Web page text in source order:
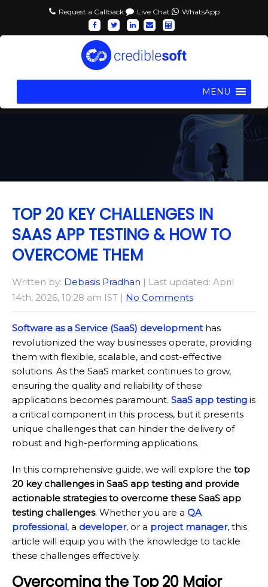
Request a Callback Live Chat WhatsApp
MENU
TOP 20 KEY CHALLENGES IN
SAAS APP TESTING & HOW TO
OVERCOME THEM
Written by: Debasis Pradhan | Last updated: April
14th, 2026, 10:28 am IST | No Comments
Software as a Service (SaaS) developmenthas
revolutionized the way businesses operate, providing
them with flexible, scalable, and cost-effective
solutions. As the SaaS market continues to grow,
ensuring the quality and reliability of these
applications becomes paramount. SaaS app testing is
a critical component in this process, but it presents
unique challenges that can hinder the delivery of
robust and high-performing applications.
In this comprehensive guide, we will explore the top
20 key challenges in SaaS app testing and provide
actionable strategies to overcome these SaaS app
testing challenges. Whether you are a QA
professional, a developer, or a project manager, this
article will equip you with the knowledge to tackle
these challenges effectively.
Overcoming the Top 20 Major